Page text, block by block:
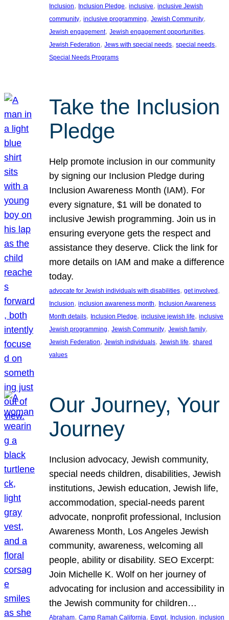
Inclusion, Inclusion Pledge, inclusive, inclusive Jewish
community, inclusive programming, Jewish Community
Jewish engagement, Jewish engagement opportunities
Jewish Federation, Jews with special needs, special needs
Special Needs Programs
Take the Inclusion
Pledge
Help promote inclusion in our community
by signing our Inclusion Pledge during
Inclusion Awareness Month (IAM). For
every signature, $1 will be donated to
inclusive Jewish programming. Join us in
ensuring everyone gets the respect and
assistance they deserve. Click the link for
more details on IAM and make a difference
today.
advocate for Jewish individuals with disabilities, get involved
Inclusion, inclusion awareness month, Inclusion Awareness
Month details, Inclusion Pledge, inclusive jewish life, inclusive
Jewish programming, Jewish Community, Jewish family
Jewish Federation, Jewish individuals, Jewish life, shared
values
Our Journey, Your
Journey
Inclusion advocacy, Jewish community,
special needs children, disabilities, Jewish
institutions, Jewish education, Jewish life,
accommodation, special-needs parent
advocate, nonprofit professional, Inclusion
Awareness Month, Los Angeles Jewish
community, awareness, welcoming all
people, ability or disability. SEO Excerpt:
Join Michelle K. Wolf on her journey of
advocating for inclusion and accessibility in
the Jewish community for children…
Abraham, Camp Ramah California, Egypt, Inclusion, inclusion